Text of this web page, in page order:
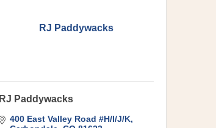
RJ Paddywacks
RJ Paddywacks
400 East Valley Road #H/I/J/K